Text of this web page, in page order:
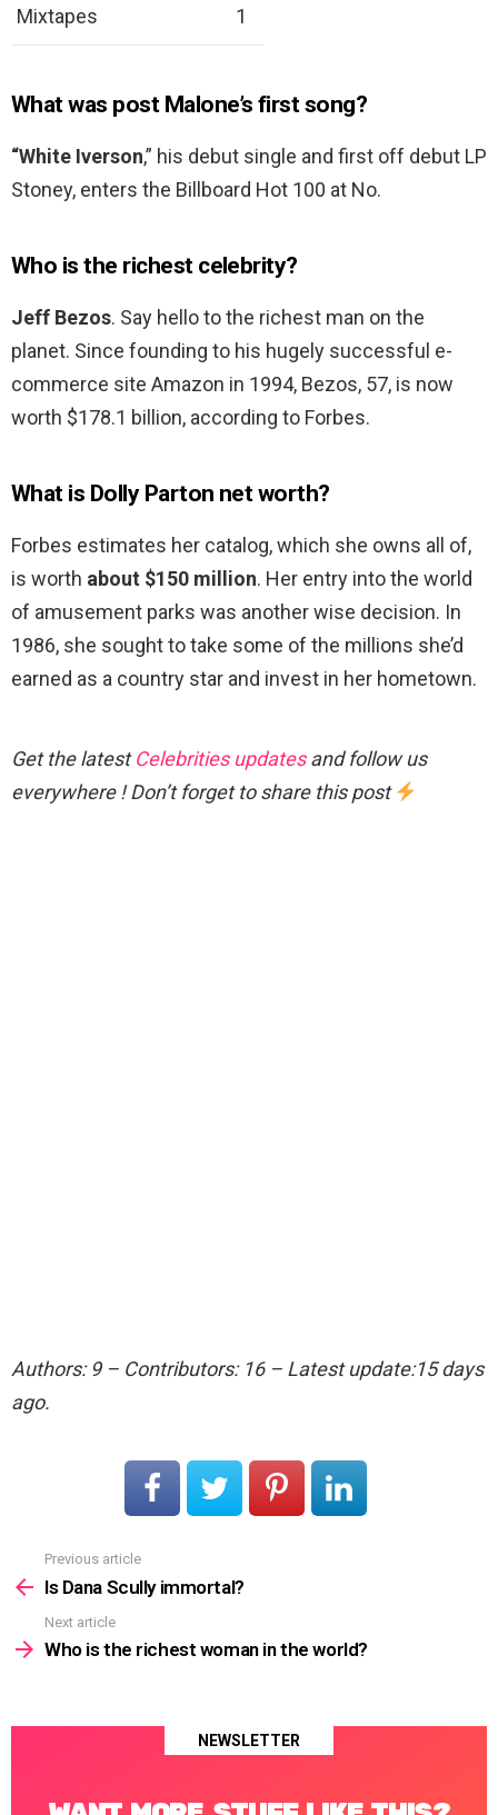
Mixtapes 1
What was post Malone’s first song?
“White Iverson,” his debut single and first off debut LP
Stoney, enters the Billboard Hot 100 at No.
Who is the richest celebrity?
Jeff Bezos. Say hello to the richest man on the
planet. Since founding to his hugely successful e-
commerce site Amazon in 1994, Bezos, 57, is now
worth $178.1 billion, according to Forbes.
What is Dolly Parton net worth?
Forbes estimates her catalog, which she owns all of,
is worth about $150 million. Her entry into the world
of amusement parks was another wise decision. In
1986, she sought to take some of the millions she’d
earned as a country star and invest in her hometown.
Get the latestCelebrities updatesand follow us
everywhere ! Don’t forget to share this post
Authors: 9 – Contributors: 16 – Latest update:15 days
ago.
more
Previous article
Is Dana Scully immortal?
Next article
Who is the richest woman in the world?
NEWSLETTER